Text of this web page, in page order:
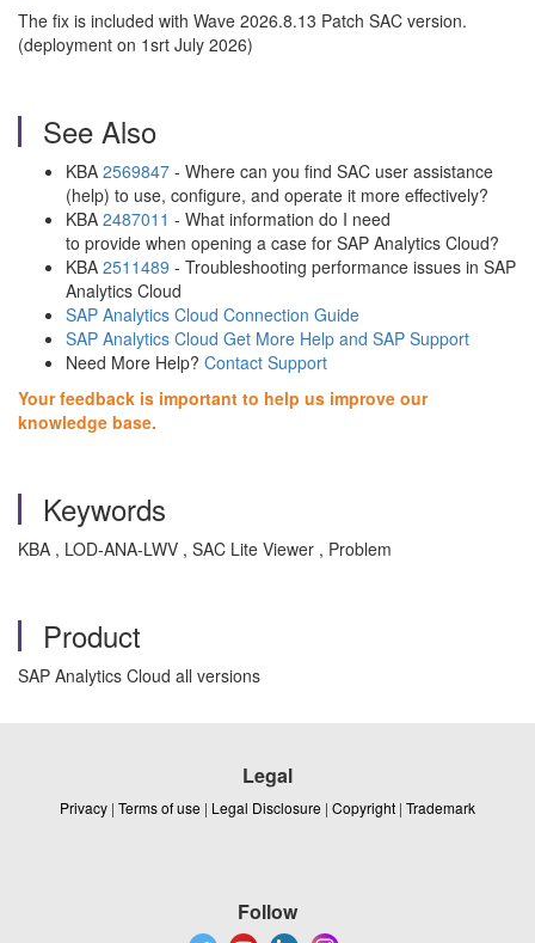
The fix is included with Wave 2026.8.13 Patch SAC version.
(deployment on 1srt July 2026)
See Also
KBA 2569847 - Where can you find SAC user assistance
(help) to use, configure, and operate it more effectively?
KBA 2487011 - What information do I need
to provide when opening a case for SAP Analytics Cloud?
KBA 2511489 - Troubleshooting performance issues in SAP
Analytics Cloud
SAP Analytics Cloud Connection Guide
SAP Analytics Cloud Get More Help and SAP Support
Need More Help? Contact Support
Your feedback is important to help us improve our
knowledge base.
Keywords
KBA , LOD-ANA-LWV , SAC Lite Viewer , Problem
Product
SAP Analytics Cloud all versions
Legal
Privacy | Terms of use | Legal Disclosure | Copyright | Trademark
Follow